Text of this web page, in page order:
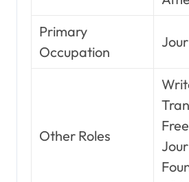
Primary
Occupation
Other Roles